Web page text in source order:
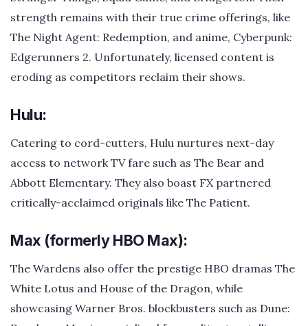
strength remains with their true crime offerings, like
The Night Agent: Redemption, and anime, Cyberpunk:
Edgerunners 2. Unfortunately, licensed content is
eroding as competitors reclaim their shows.
Hulu:
Catering to cord-cutters, Hulu nurtures next-day
access to network TV fare such as The Bear and
Abbott Elementary. They also boast FX partnered
critically-acclaimed originals like The Patient.
Max (formerly HBO Max):
The Wardens also offer the prestige HBO dramas The
White Lotus and House of the Dragon, while
showcasing Warner Bros. blockbusters such as Dune: